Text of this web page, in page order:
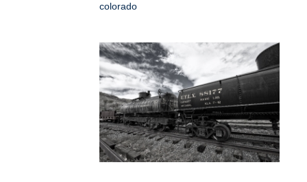
colorado